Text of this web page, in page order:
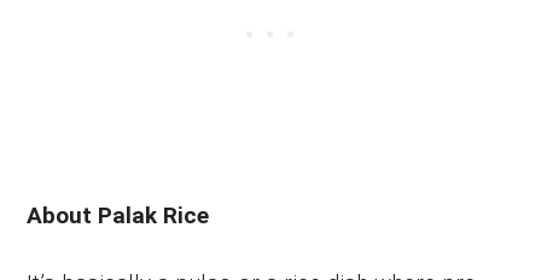
About Palak Rice